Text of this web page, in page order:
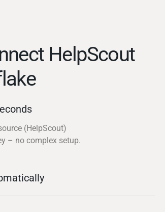
HelpScout
(HelpScout)
– no complex setup.